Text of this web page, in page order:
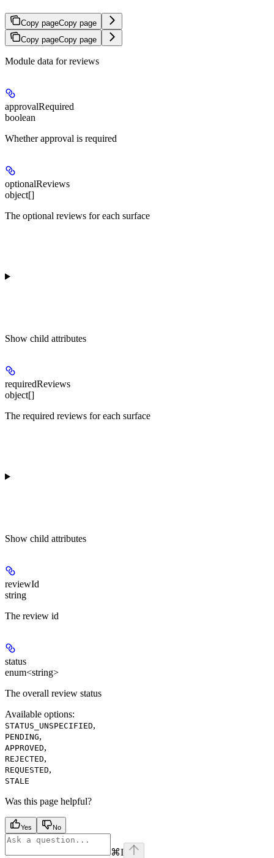
Copy pageCopy page
Copy pageCopy page
Module data for reviews
approvalRequired
boolean
Whether approval is required
optionalReviews
object[]
The optional reviews for each surface
Show child attributes
requiredReviews
object[]
The required reviews for each surface
Show child attributes
reviewId
string
The review id
status
enum<string>
The overall review status
Available options:
STATUS_UNSPECIFIED,
PENDING,
APPROVED,
REJECTED,
REQUESTED,
STALE
Was this page helpful?
Yes No
⌘I